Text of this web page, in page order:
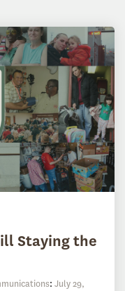
Staying the
: July 29,